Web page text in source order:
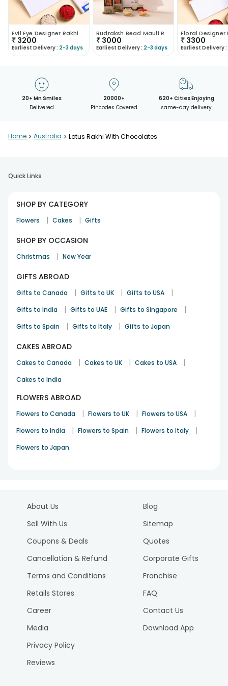
Evil Eye Designer Rakhi With Lindt Chocolate
₹ 3200
Earliest Delivery : 2-3 days
Rudraksh Bead Mauli Rakhi With Lindt Chocolates
₹ 3000
Earliest Delivery : 2-3 days
₹ 3300
Earliest Delivery :
20+ Mn Smiles
Delivered
20000+
Pincodes Covered
620+ Cities Enjoying
same-day delivery
Home > Australia > Lotus Rakhi With Chocolates
Quick Links
SHOP BY CATEGORY
Flowers | Cakes | Gifts
SHOP BY OCCASION
Christmas | New Year
GIFTS ABROAD
Gifts to Canada | Gifts to UK | Gifts to USA |
Gifts to India | Gifts to UAE | Gifts to Singapore |
Gifts to Spain | Gifts to Italy | Gifts to Japan
CAKES ABROAD
Cakes to Canada | Cakes to UK | Cakes to USA |
Cakes to India
FLOWERS ABROAD
Flowers to Canada | Flowers to UK | Flowers to USA |
Flowers to India | Flowers to Spain | Flowers to Italy |
Flowers to Japan
About Us
Sell With Us
Coupons & Deals
Cancellation & Refund
Terms and Conditions
Retails Stores
Career
Media
Privacy Policy
Reviews
Blog
Sitemap
Quotes
Corporate Gifts
Franchise
FAQ
Contact Us
Download App